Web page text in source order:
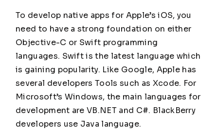
To develop native apps for Apple’s iOS, you
need to have a strong foundation on either
Objective-C or Swift programming
languages. Swift is the latest language which
is gaining popularity. Like Google, Apple has
several developers Tools such as Xcode. For
Microsoft’s Windows, the main languages for
development are VB.NET and C#. BlackBerry
developers use Java language.